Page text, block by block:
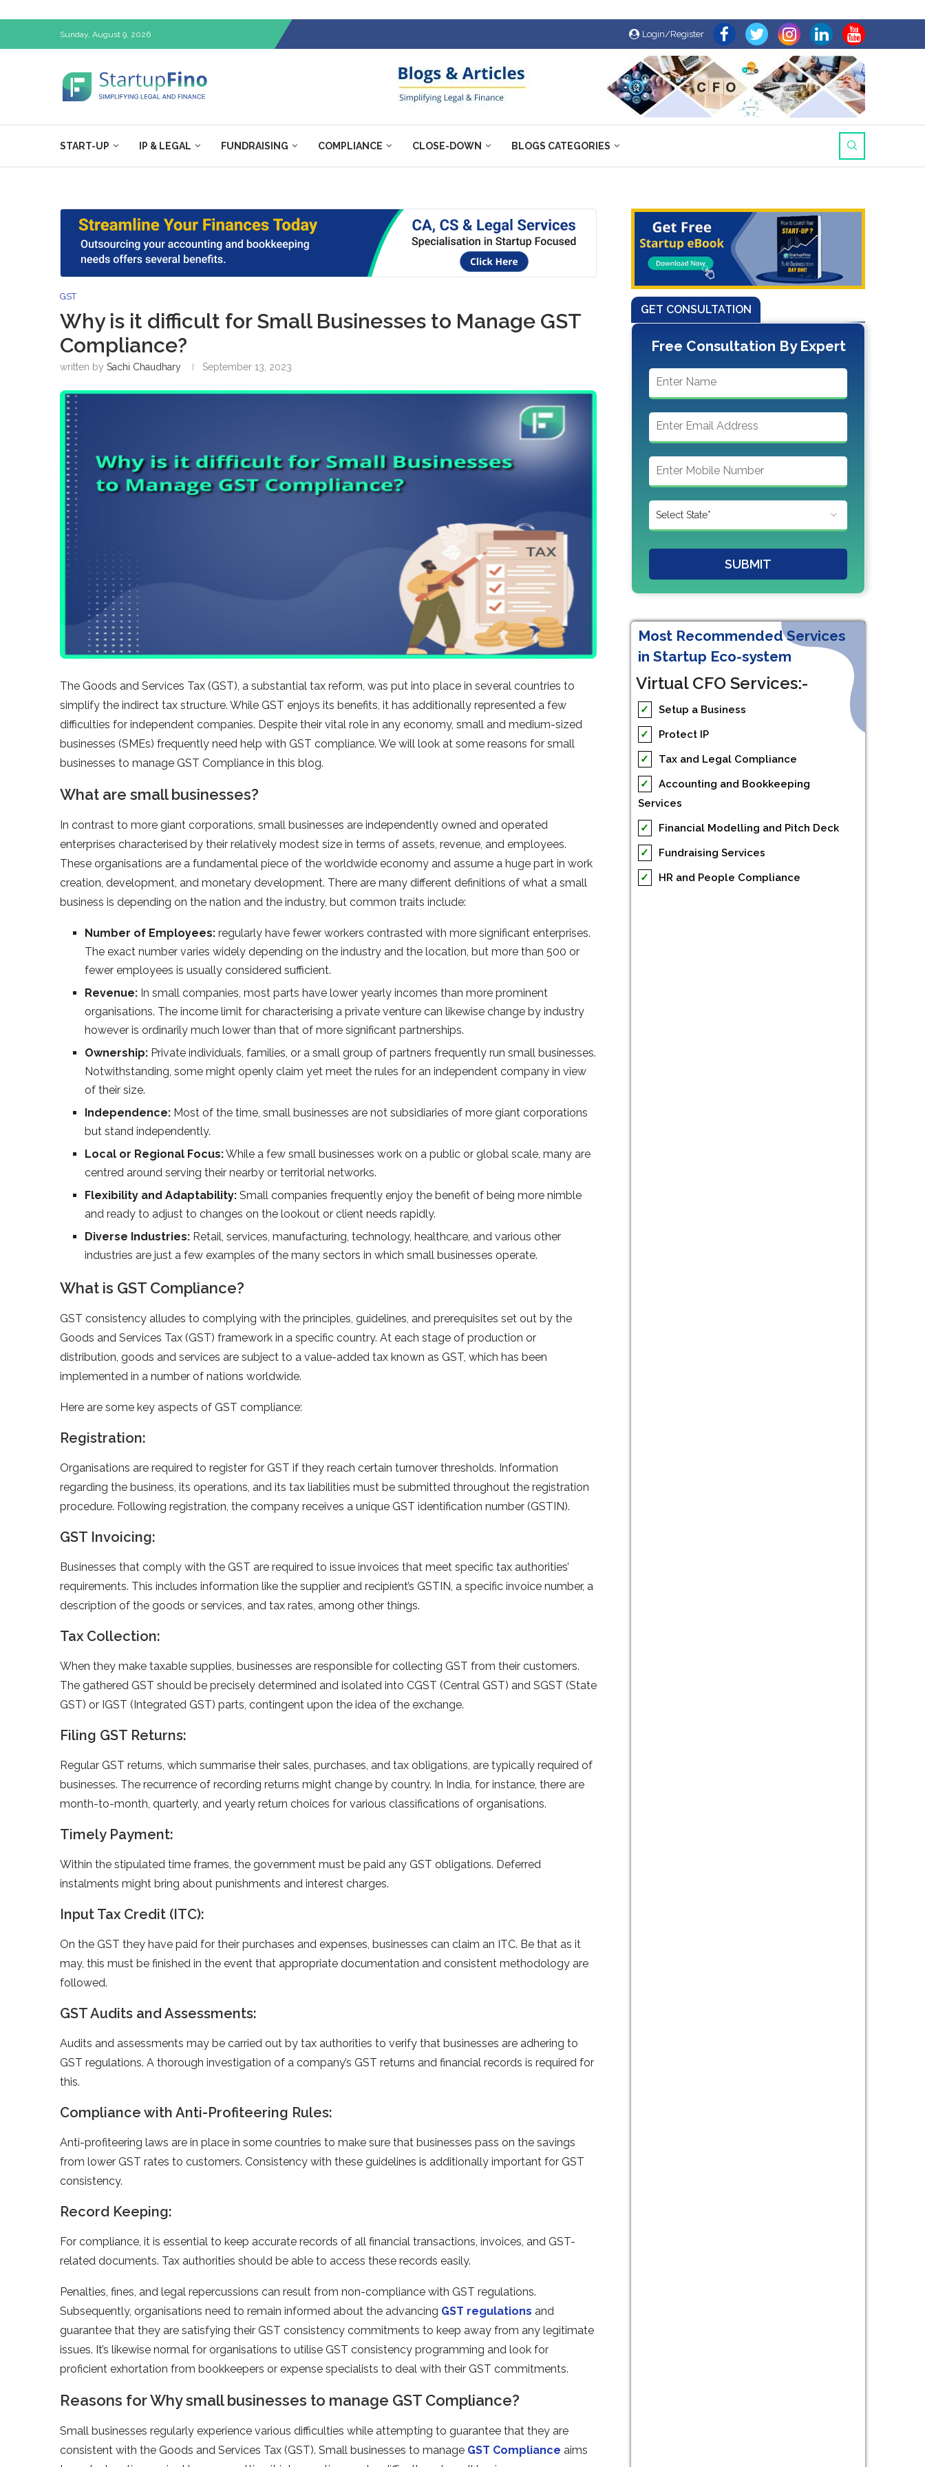
Sunday, August 9, 2026 Login/Register
START-UP IP & LEGAL FUNDRAISING COMPLIANCE CLOSE-DOWN BLOGS CATEGORIES
GST
Why is it difficult for Small Businesses to Manage GST
Compliance?
written by Sachi Chaudhary September 13, 2023
The Goods and Services Tax (GST), a substantial tax reform, was put into place in several countries to
simplify the indirect tax structure. While GST enjoys its benefits, it has additionally represented a few
difficulties for independent companies. Despite their vital role in any economy, small and medium-sized
businesses (SMEs) frequently need help with GST compliance. We will look at some reasons for small
businesses to manage GST Compliance in this blog.
What are small businesses?
In contrast to more giant corporations, small businesses are independently owned and operated
enterprises characterised by their relatively modest size in terms of assets, revenue, and employees.
These organisations are a fundamental piece of the worldwide economy and assume a huge part in work
creation, development, and monetary development. There are many different definitions of what a small
business is depending on the nation and the industry, but common traits include:
Number of Employees: regularly have fewer workers contrasted with more significant enterprises.
The exact number varies widely depending on the industry and the location, but more than 500 or
fewer employees is usually considered sufficient.
Revenue: In small companies, most parts have lower yearly incomes than more prominent
organisations. The income limit for characterising a private venture can likewise change by industry
however is ordinarily much lower than that of more significant partnerships.
Ownership: Private individuals, families, or a small group of partners frequently run small businesses.
Notwithstanding, some might openly claim yet meet the rules for an independent company in view
of their size.
Independence: Most of the time, small businesses are not subsidiaries of more giant corporations
but stand independently.
Local or Regional Focus:While a few small businesses work on a public or global scale, many are
centred around serving their nearby or territorial networks.
Flexibility and Adaptability: Small companies frequently enjoy the benefit of being more nimble
and ready to adjust to changes on the lookout or client needs rapidly.
Diverse Industries: Retail, services, manufacturing, technology, healthcare, and various other
industries are just a few examples of the many sectors in which small businesses operate.
What is GST Compliance?
GST consistency alludes to complying with the principles, guidelines, and prerequisites set out by the
Goods and Services Tax (GST) framework in a specific country. At each stage of production or
distribution, goods and services are subject to a value-added tax known as GST, which has been
implemented in a number of nations worldwide.
Here are some key aspects of GST compliance:
Registration:
Organisations are required to register for GST if they reach certain turnover thresholds. Information
regarding the business, its operations, and its tax liabilities must be submitted throughout the registration
procedure. Following registration, the company receives a unique GST identification number (GSTIN).
GST Invoicing:
Businesses that comply with the GST are required to issue invoices that meet specific tax authorities’
requirements. This includes information like the supplier and recipient’s GSTIN, a specific invoice number, a
description of the goods or services, and tax rates, among other things.
Tax Collection:
When they make taxable supplies, businesses are responsible for collecting GST from their customers.
The gathered GST should be precisely determined and isolated into CGST (Central GST) and SGST (State
GST) or IGST (Integrated GST) parts, contingent upon the idea of the exchange.
Filing GST Returns:
Regular GST returns, which summarise their sales, purchases, and tax obligations, are typically required of
businesses. The recurrence of recording returns might change by country. In India, for instance, there are
month-to-month, quarterly, and yearly return choices for various classifications of organisations.
Timely Payment:
Within the stipulated time frames, the government must be paid any GST obligations. Deferred
instalments might bring about punishments and interest charges.
Input Tax Credit (ITC):
On the GST they have paid for their purchases and expenses, businesses can claim an ITC. Be that as it
may, this must be finished in the event that appropriate documentation and consistent methodology are
followed.
GST Audits and Assessments:
Audits and assessments may be carried out by tax authorities to verify that businesses are adhering to
GST regulations. A thorough investigation of a company’s GST returns and financial records is required for
this.
Compliance with Anti-Profiteering Rules:
Anti-profiteering laws are in place in some countries to make sure that businesses pass on the savings
from lower GST rates to customers. Consistency with these guidelines is additionally important for GST
consistency.
Record Keeping:
For compliance, it is essential to keep accurate records of all financial transactions, invoices, and GST-
related documents. Tax authorities should be able to access these records easily.
Penalties, fines, and legal repercussions can result from non-compliance with GST regulations.
Subsequently, organisations need to remain informed about the advancing GST regulations and
guarantee that they are satisfying their GST consistency commitments to keep away from any legitimate
issues. It’s likewise normal for organisations to utilise GST consistency programming and look for
proficient exhortation from bookkeepers or expense specialists to deal with their GST commitments.
Reasons for Why small businesses to manage GST Compliance?
Small businesses regularly experience various difficulties while attempting to guarantee that they are
consistent with the Goods and Services Tax (GST). Small businesses to manage GST Compliance aims
GET CONSULTATION
Free Consultation By Expert
SUBMIT
Most Recommended Services
in Startup Eco-system
Virtual CFO Services:-
✓
Setup a Business
✓
Protect IP
✓
Tax and Legal Compliance
✓
Accounting and Bookkeeping
Services
✓
Financial Modelling and Pitch Deck
✓
Fundraising Services
✓
HR and People Compliance